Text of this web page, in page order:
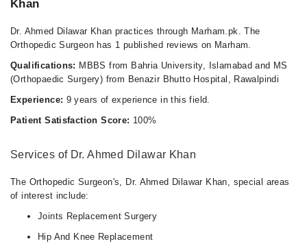
Khan
Dr. Ahmed Dilawar Khan practices through Marham.pk. The
Orthopedic Surgeon has 1 published reviews on Marham.
Qualifications: MBBS from Bahria University, Islamabad and MS
(Orthopaedic Surgery) from Benazir Bhutto Hospital, Rawalpindi
Experience: 9 years of experience in this field.
Patient Satisfaction Score: 100%
Services of Dr. Ahmed Dilawar Khan
The Orthopedic Surgeon's, Dr. Ahmed Dilawar Khan, special areas
of interest include:
Joints Replacement Surgery
Hip And Knee Replacement